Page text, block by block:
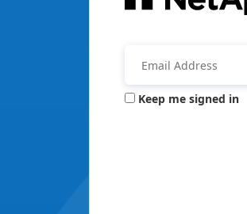
Keep me signed in